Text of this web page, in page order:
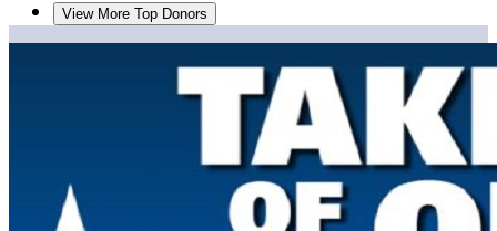
View More Top Donors